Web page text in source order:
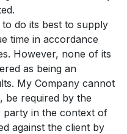
do its best to supply
time in accordance
However, none of its
as being an
My Company cannot
be required by the
party in the context of
against the client by